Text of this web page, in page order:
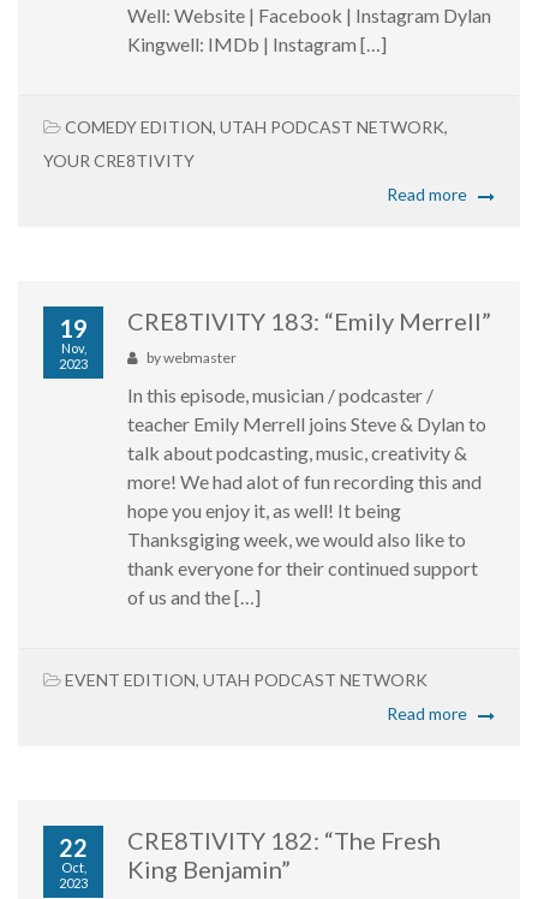
Well: Website | Facebook | Instagram Dylan
Kingwell: IMDb | Instagram […]
COMEDY EDITION, UTAH PODCAST NETWORK,
YOUR CRE8TIVITY
Read more
19
Nov,
2023
CRE8TIVITY 183: “Emily Merrell”
bywebmaster
In this episode, musician / podcaster /
teacher Emily Merrell joins Steve & Dylan to
talk about podcasting, music, creativity &
more! We had alot of fun recording this and
hope you enjoy it, as well! It being
Thanksgiging week, we would also like to
thank everyone for their continued support
of us and the […]
EVENT EDITION, UTAH PODCAST NETWORK
Read more
22
Oct,
2023
CRE8TIVITY 182: “The Fresh
King Benjamin”